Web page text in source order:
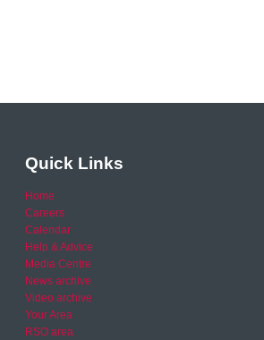
Quick Links
Home
Careers
Calendar
Help & Advice
Media Centre
News archive
Video archive
Your Area
RSO area